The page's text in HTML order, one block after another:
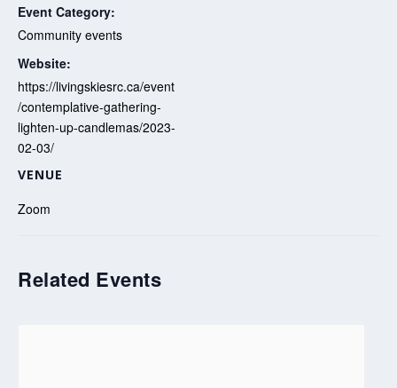
Event Category:
Community events
Website:
https://livingskiesrc.ca/event
/contemplative-gathering-
lighten-up-candlemas/2023-
02-03/
VENUE
Zoom
Related Events